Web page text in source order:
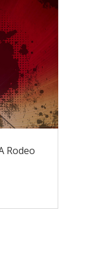
Rodeo